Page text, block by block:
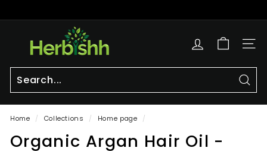
to
Pause
r
b
i
s
h
h.
Home / Collections / Home page /
Organic Argan Hair Oil -